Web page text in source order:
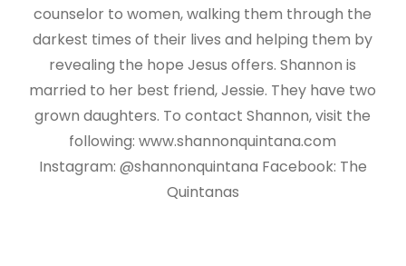
counselor to women, walking them through the
darkest times of their lives and helping them by
revealing the hope Jesus offers. Shannon is
married to her best friend, Jessie. They have two
grown daughters. To contact Shannon, visit the
following: www.shannonquintana.com
Instagram: @shannonquintana Facebook: The
Quintanas